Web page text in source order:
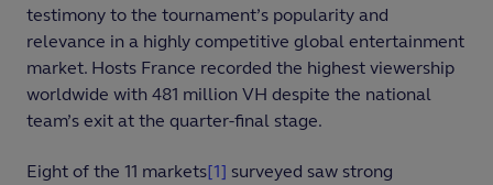
testimony to the tournament’s popularity and
relevance in a highly competitive global entertainment
market. Hosts France recorded the highest viewership
worldwide with 481 million VH despite the national
team’s exit at the quarter-final stage.
Eight of the 11 markets[1] surveyed saw strong